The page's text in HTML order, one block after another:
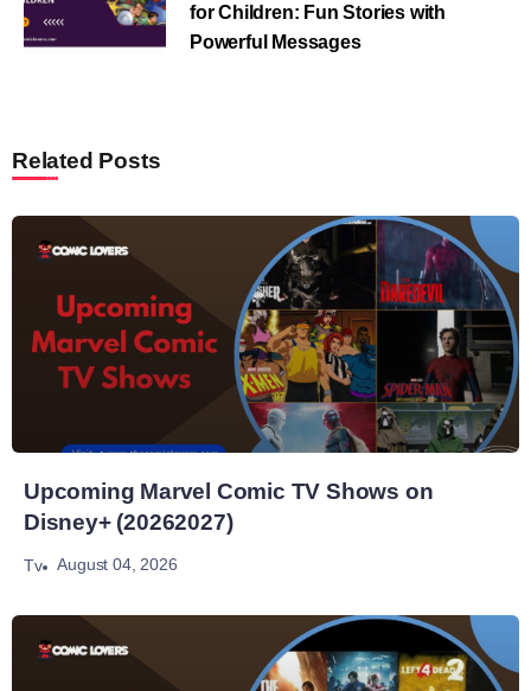
for Children: Fun Stories with
Powerful Messages
Related Posts
Upcoming Marvel Comic TV Shows on
Disney+ (20262027)
Tv August 04, 2026